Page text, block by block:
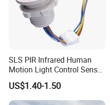
SLS PIR Infrared Human
Motion Light Control Sensor
Switch for Ceiling Lighting
US$1.40-1.50